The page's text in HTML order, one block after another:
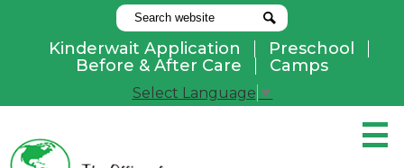
Search Search
UsefulKinderwait Application
Preschool
Before & After Care
Camps
Select Language ▼